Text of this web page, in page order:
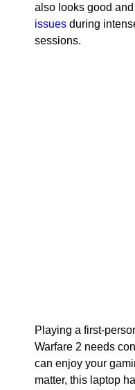
also looks good
issues during
sessions.
Playing a first-
Warfare 2 needs
can enjoy your
matter, this laptop